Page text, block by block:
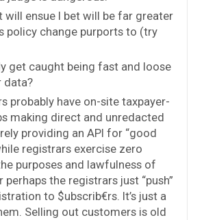
will ensue I bet will be far greater
policy change purports to (try
get caught being fast and loose
data?
probably have on-site taxpayer-
making direct and unredacted
providing an API for “good
registrars exercise zero
purposes and lawfulness of
perhaps the registrars just “push”
to $ubscrib€rs. It’s just a
Selling out customers is old